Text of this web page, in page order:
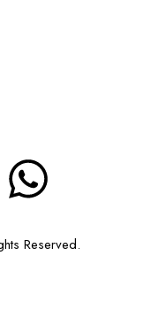
Reserved.